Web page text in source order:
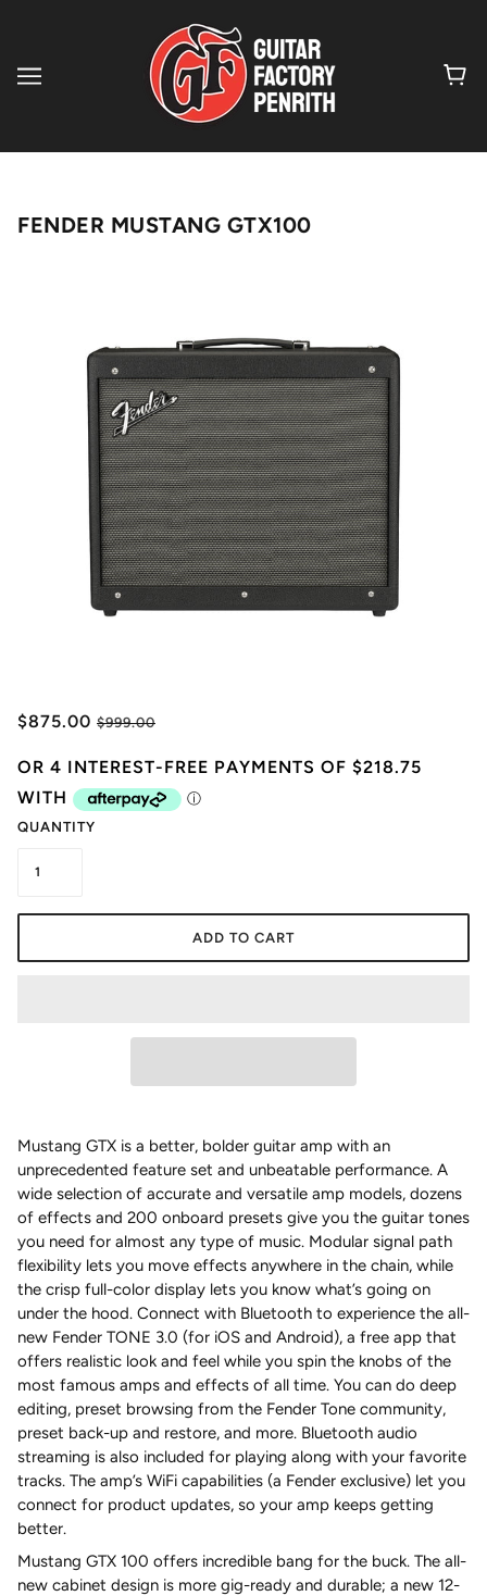
FENDER MUSTANG GTX100
$875.00 $999.00
QUANTITY
ADD TO CART
Mustang GTX is a better, bolder guitar amp with an
unprecedented feature set and unbeatable performance. A
wide selection of accurate and versatile amp models, dozens
of effects and 200 onboard presets give you the guitar tones
you need for almost any type of music. Modular signal path
flexibility lets you move effects anywhere in the chain, while
the crisp full-color display lets you know what’s going on
under the hood. Connect with Bluetooth to experience the all-
new Fender TONE 3.0 (for iOS and Android), a free app that
offers realistic look and feel while you spin the knobs of the
most famous amps and effects of all time. You can do deep
editing, preset browsing from the Fender Tone community,
preset back-up and restore, and more. Bluetooth audio
streaming is also included for playing along with your favorite
tracks. The amp’s WiFi capabilities (a Fender exclusive) let you
connect for product updates, so your amp keeps getting
better.
Mustang GTX 100 offers incredible bang for the buck. The all-
new cabinet design is more gig-ready and durable; a new 12-